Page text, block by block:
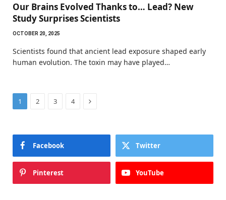
Our Brains Evolved Thanks to… Lead? New
Study Surprises Scientists
OCTOBER 20, 2025
Scientists found that ancient lead exposure shaped early
human evolution. The toxin may have played…
1 2 3 4 Next
Facebook Twitter
Pinterest YouTube